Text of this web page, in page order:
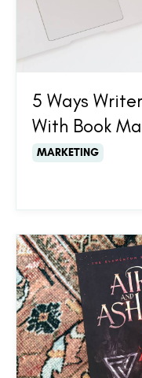
5 Ways
With Book
MARKETING